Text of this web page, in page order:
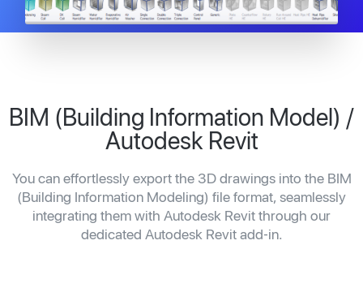
BIM (Building Information Model) /
Autodesk Revit
You can effortlessly export the 3D drawings into the BIM
(Building Information Modeling) file format, seamlessly
integrating them with Autodesk Revit through our
dedicated Autodesk Revit add-in.